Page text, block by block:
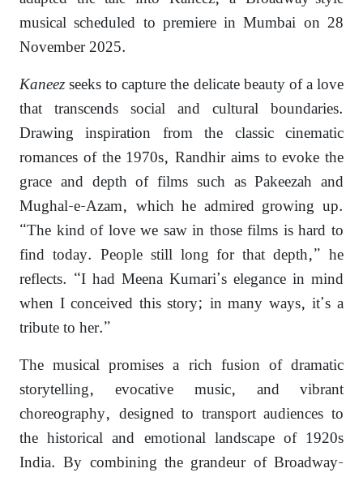
musical scheduled to premiere in Mumbai on 28
November 2025.
Kaneez seeks to capture the delicate beauty of a love
that transcends social and cultural boundaries.
Drawing inspiration from the classic cinematic
romances of the 1970s, Randhir aims to evoke the
grace and depth of films such as Pakeezah and
Mughal-e-Azam, which he admired growing up.
“The kind of love we saw in those films is hard to
find today. People still long for that depth,” he
reflects. “I had Meena Kumari’s elegance in mind
when I conceived this story; in many ways, it’s a
tribute to her.”
The musical promises a rich fusion of dramatic
storytelling, evocative music, and vibrant
choreography, designed to transport audiences to
the historical and emotional landscape of 1920s
India. By combining the grandeur of Broadway-